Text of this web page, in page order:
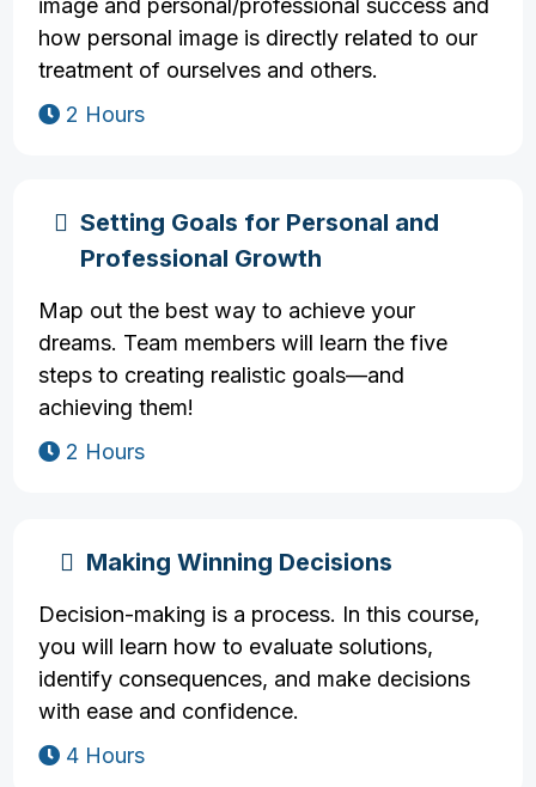
image and personal/professional success and
how personal image is directly related to our
treatment of ourselves and others.
2 Hours
Setting Goals for Personal and
Professional Growth
Map out the best way to achieve your
dreams. Team members will learn the five
steps to creating realistic goals—and
achieving them!
2 Hours
Making Winning Decisions
Decision-making is a process. In this course,
you will learn how to evaluate solutions,
identify consequences, and make decisions
with ease and confidence.
4 Hours